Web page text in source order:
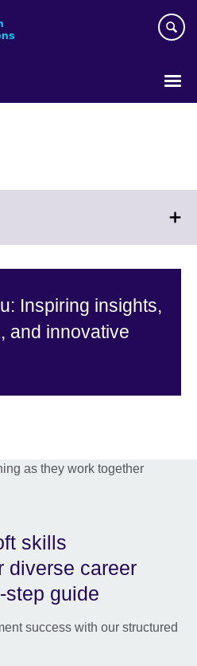
Inspiring insights,
and innovative
skills
diverse career
step guide
success with our structured